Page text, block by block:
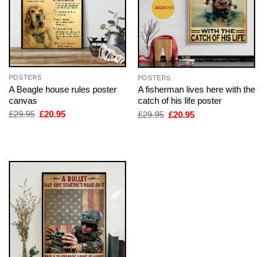
POSTERS
A Beagle house rules poster
canvas
£29.95 Original
£20.95Current
POSTERS
A fisherman lives here with the
catch of his life poster
£29.95 Original
£20.95Current